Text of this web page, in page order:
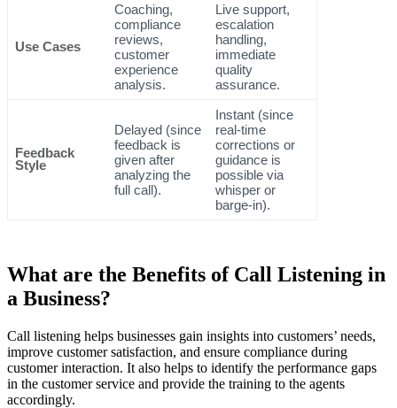
Use Cases
Coaching,
compliance
reviews,
customer
experience
analysis.
Live support,
escalation
handling,
immediate
quality
assurance.
Feedback
Style
Delayed (since
feedback is
given after
analyzing the
full call).
Instant (since
real-time
corrections or
guidance is
possible via
whisper or
barge-in).
What are the Benefits of Call Listening in
a Business?
Call listening helps businesses gain insights into customers’ needs,
improve customer satisfaction, and ensure compliance during
customer interaction. It also helps to identify the performance gaps
in the customer service and provide the training to the agents
accordingly.